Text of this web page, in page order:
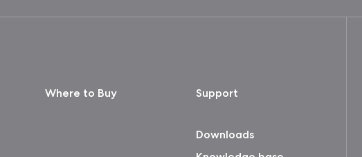
Where to Buy Support
Downloads